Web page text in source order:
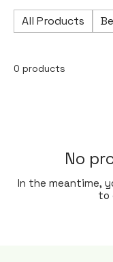
All Products
0 products
No
In the meantime,
to